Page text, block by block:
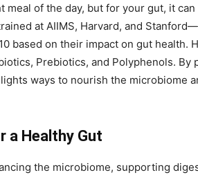
meal of the day, but for your gut, it
at AIIMS, Harvard, and
based on their impact on gut health.
Prebiotics, and Polyphenols.
ways to nourish the microbiome
a Healthy Gut
the microbiome, supporting